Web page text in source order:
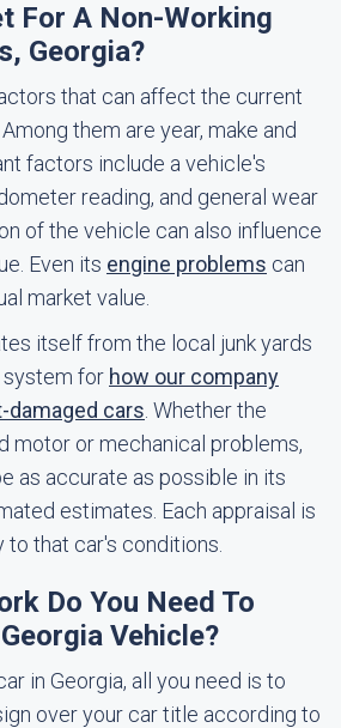
For A Non-Working
Georgia?
that can affect the current
them are year, make and
factors include a vehicle's
reading, and general wear
of the vehicle can also influence
Even its engine problems can
market value.
itself from the local junk yards
system for how our company
damaged cars . Whether the
motor or mechanical problems,
as accurate as possible in its
estimates. Each appraisal is
that car's conditions.
Do You Need To
Vehicle?
in Georgia, all you need is to
over your car title according to